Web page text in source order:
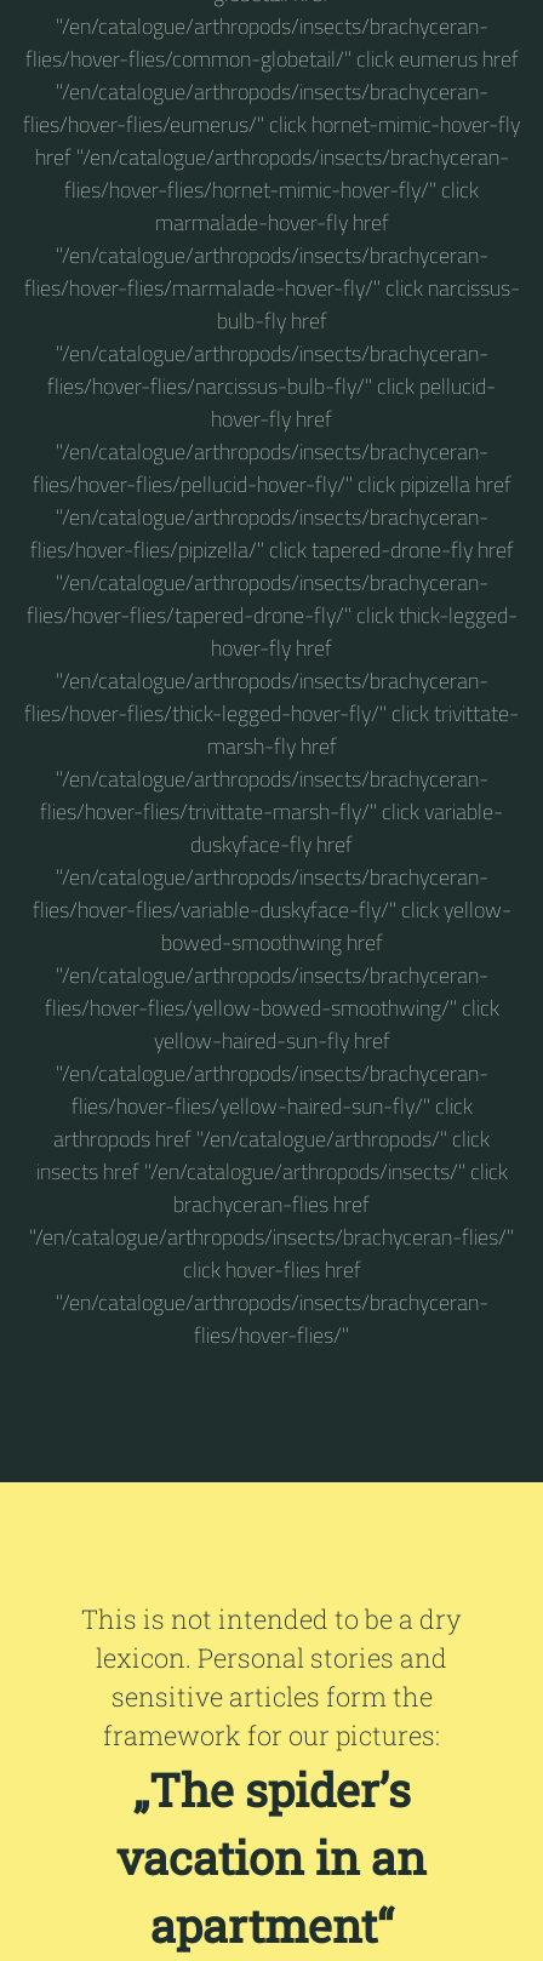
"/en/catalogue/arthropods/insects/brachyceran-
flies/hover-flies/common-globetail/" click eumerus href
"/en/catalogue/arthropods/insects/brachyceran-
flies/hover-flies/eumerus/" click hornet-mimic-hover-fly
href "/en/catalogue/arthropods/insects/brachyceran-
flies/hover-flies/hornet-mimic-hover-fly/" click
marmalade-hover-fly href
"/en/catalogue/arthropods/insects/brachyceran-
flies/hover-flies/marmalade-hover-fly/" click narcissus-
bulb-fly href
"/en/catalogue/arthropods/insects/brachyceran-
flies/hover-flies/narcissus-bulb-fly/" click pellucid-
hover-fly href
"/en/catalogue/arthropods/insects/brachyceran-
flies/hover-flies/pellucid-hover-fly/" click pipizella href
"/en/catalogue/arthropods/insects/brachyceran-
flies/hover-flies/pipizella/" click tapered-drone-fly href
"/en/catalogue/arthropods/insects/brachyceran-
flies/hover-flies/tapered-drone-fly/" click thick-legged-
hover-fly href
"/en/catalogue/arthropods/insects/brachyceran-
flies/hover-flies/thick-legged-hover-fly/" click trivittate-
marsh-fly href
"/en/catalogue/arthropods/insects/brachyceran-
flies/hover-flies/trivittate-marsh-fly/" click variable-
duskyface-fly href
"/en/catalogue/arthropods/insects/brachyceran-
flies/hover-flies/variable-duskyface-fly/" click yellow-
bowed-smoothwing href
"/en/catalogue/arthropods/insects/brachyceran-
flies/hover-flies/yellow-bowed-smoothwing/" click
yellow-haired-sun-fly href
"/en/catalogue/arthropods/insects/brachyceran-
flies/hover-flies/yellow-haired-sun-fly/" click
arthropods href "/en/catalogue/arthropods/" click
insects href "/en/catalogue/arthropods/insects/" click
brachyceran-flies href
"/en/catalogue/arthropods/insects/brachyceran-flies/"
click hover-flies href
"/en/catalogue/arthropods/insects/brachyceran-
flies/hover-flies/"
This is not intended to be a dry
lexicon. Personal stories and
sensitive articles form the
framework for our pictures:
„The spider’s
vacation in an
apartment“